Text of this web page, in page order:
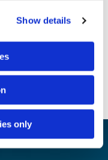
Show details
only